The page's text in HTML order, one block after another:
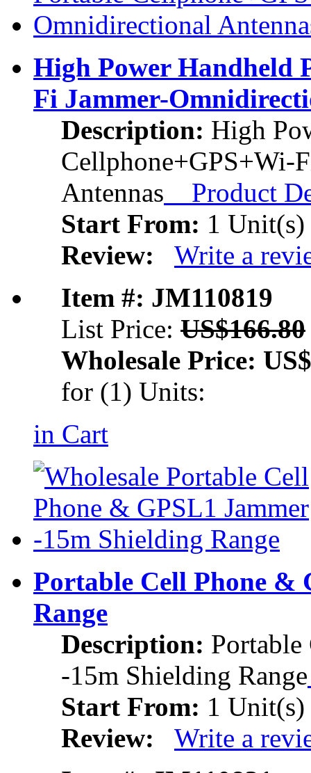
High Power Handheld
Fi Jammer-
Description: High
Cellphone+GPS+Wi-
Antennas Product
Start From: 1 Unit(s)
Review:
Write a
Item #: JM110819
List Price: US$166.80
Wholesale Price:
for (1) Units:
in Cart
Portable Cell Phone &
Range
Description:
-15m Shielding Range
Start From: 1 Unit(s)
Review:
Write a